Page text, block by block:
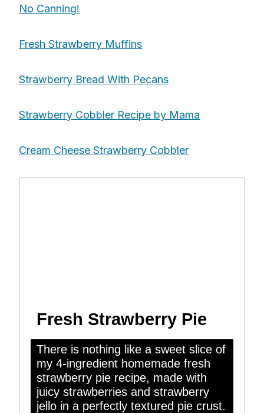
No Canning!
Fresh Strawberry Muffins
Strawberry Bread With Pecans
Strawberry Cobbler Recipe by Mama
Cream Cheese Strawberry Cobbler
Fresh Strawberry Pie
There is nothing like a sweet slice of
my 4-ingredient homemade fresh
strawberry pie recipe, made with
juicy strawberries and strawberry
jello in a perfectly textured pie crust.